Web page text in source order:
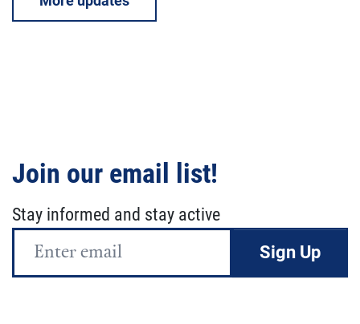
Join our email list!
Stay informed and stay active
Email